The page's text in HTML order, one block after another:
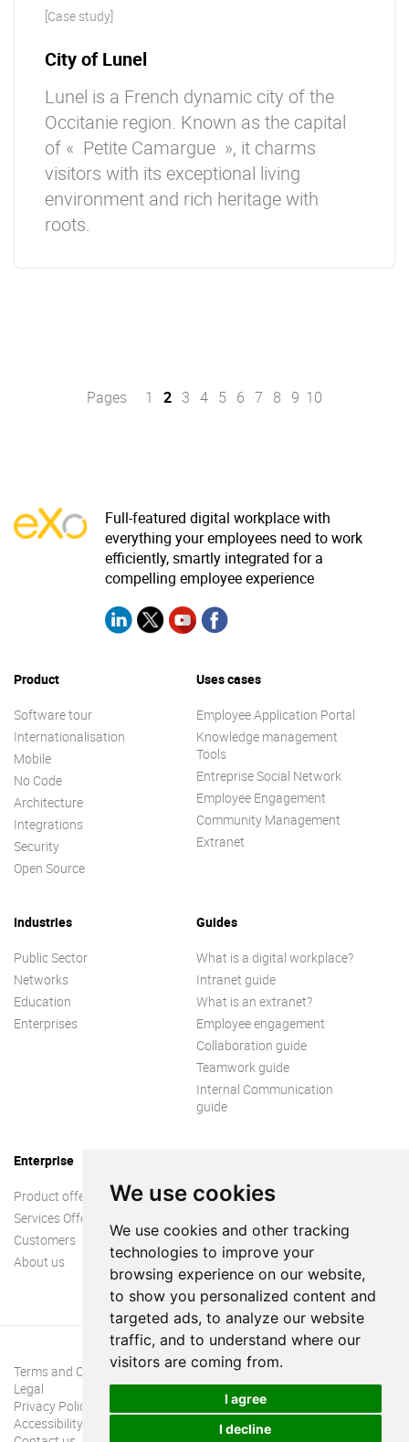
We use cookies
We use cookies and other tracking
technologies to improve your
browsing experience on our website,
to show you personalized content and
targeted ads, to analyze our website
traffic, and to understand where our
visitors are coming from.
I agree
I decline
[Case study]
City of Lunel
Lunel is a French dynamic city of the
Occitanie region. Known as the capital
of « Petite Camargue », it charms
visitors with its exceptional living
environment and rich heritage with
roots.
Pages 1 2 3 4 5 6 7 8 9 10
Full-featured digital workplace with
everything your employees need to work
efficiently, smartly integrated for a
compelling employee experience
Product
Software tour
Internationalisation
Mobile
No Code
Architecture
Integrations
Security
Open Source
Uses cases
Employee Application Portal
Knowledge management
Tools
Entreprise Social Network
Employee Engagement
Community Management
Extranet
Industries
Public Sector
Networks
Education
Enterprises
Guides
What is a digital workplace?
Intranet guide
What is an extranet?
Employee engagement
Collaboration guide
Teamwork guide
Internal Communication
guide
Enterprise
Product offer
Services Offer
Customers
About us
Terms and Conditions
Legal
Privacy Policy
Accessibility